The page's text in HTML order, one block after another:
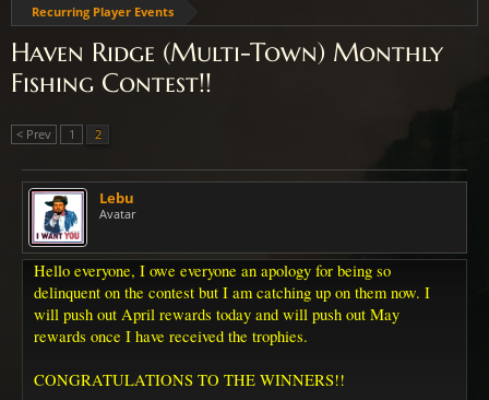
Recurring Player Events
Haven Ridge (Multi-Town) Monthly
Fishing Contest!!
< Prev 1 2
Lebu
Avatar
Hello everyone, I owe everyone an apology for being so
delinquent on the contest but I am catching up on them now. I
will push out April rewards today and will push out May
rewards once I have received the trophies.
CONGRATULATIONS TO THE WINNERS!!